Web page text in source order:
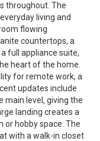
throughout. The
living and
flowing
countertops, a
full appliance suite,
heart of the home.
for remote work, a
updates include
main level, giving the
landing creates a
or hobby space. The
with a walk-in closet